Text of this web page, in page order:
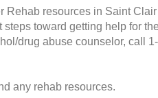
Rehab resources in Saint
toward getting help for
drug abuse counselor, call
any rehab resources.